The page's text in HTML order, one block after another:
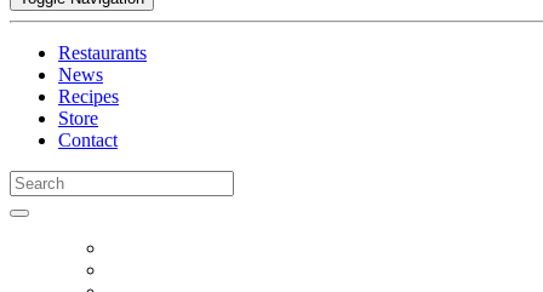
Restaurants
News
Recipes
Store
Contact
Search
for: